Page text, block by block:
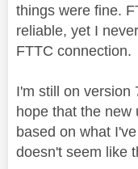
things were fine.
reliable, yet I
FTTC connection.
I'm still on version
hope that the new
based on what
doesn't seem like